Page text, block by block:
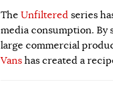
The Unfiltered series
media consumption.
large commercial
Vans has created a